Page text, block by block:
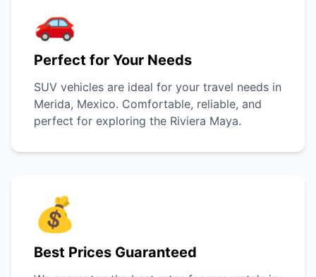
🚗
Perfect for Your Needs
SUV vehicles are ideal for your travel needs in
Merida, Mexico. Comfortable, reliable, and
perfect for exploring the Riviera Maya.
💰
Best Prices Guaranteed